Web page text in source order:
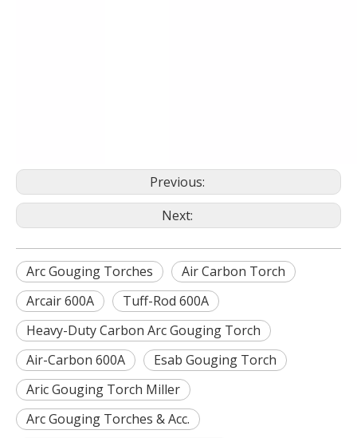
Previous:
Next:
Arc Gouging Torches
Air Carbon Torch
Arcair 600A
Tuff-Rod 600A
Heavy-Duty Carbon Arc Gouging Torch
Air-Carbon 600A
Esab Gouging Torch
Aric Gouging Torch Miller
Arc Gouging Torches & Acc.